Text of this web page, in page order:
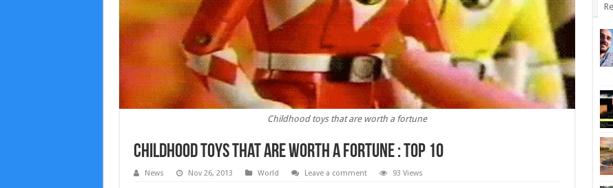
Childhood toys that are worth a fortune
Childhood toys that are worth a fortune : TOP 10
News Nov 26, 2013 World Leave a comment 93 Views